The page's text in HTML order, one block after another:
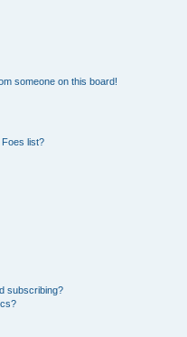
someone on this board!
list?
subscribing?